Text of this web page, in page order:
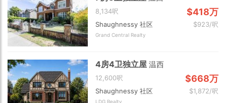
8,134呎 $418万
Shaughnessy 社区 $923/呎
Grand Central Realty
4房4卫独立屋温西
12,600呎 $668万
Shaughnessy 社区 $1,872/呎
LDG Realty